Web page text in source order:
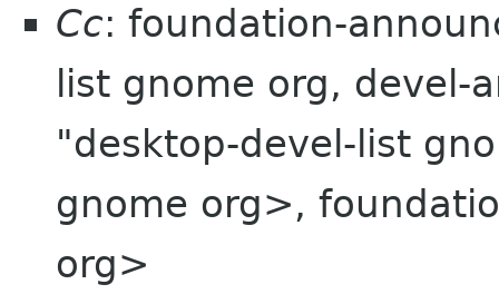
Cc: foundation-
list gnome org, devel-
"desktop-devel-list
gnome org>,
org>